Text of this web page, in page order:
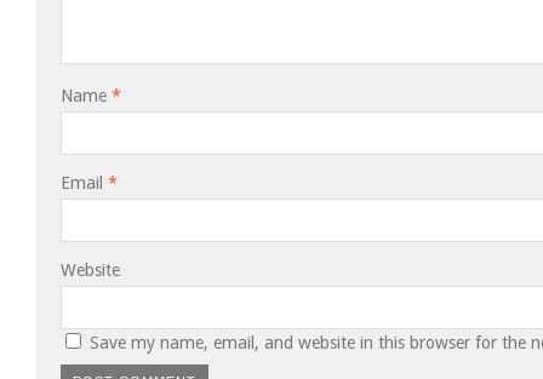
Name *
Email *
Website
Save my name, email, and website in this browser for the